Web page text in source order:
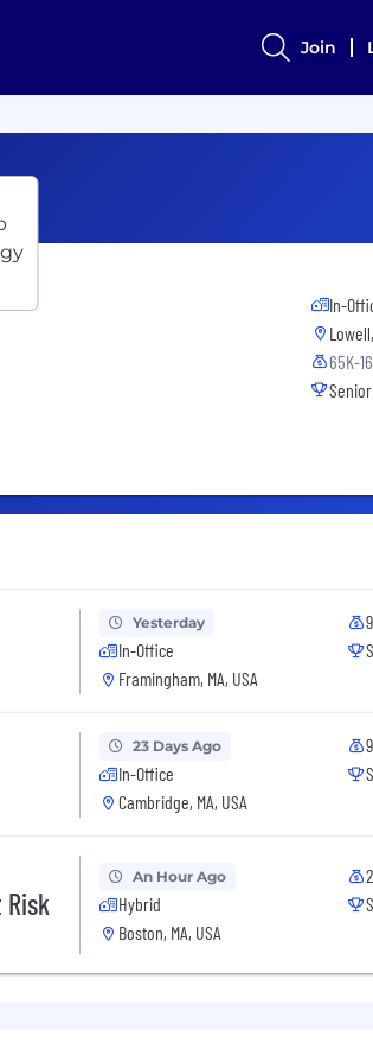
Join
In-
65K-
Yesterday
In-Office
Framingham, MA, USA
23 Days Ago
In-Office
Cambridge, MA, USA
An Hour Ago
Hybrid
Boston, MA, USA